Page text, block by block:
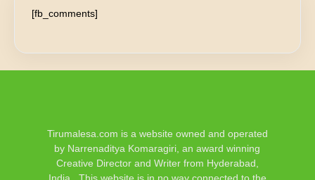
[fb_comments]
Tirumalesa.com is a website owned and operated
by Narrenaditya Komaragiri, an award winning
Creative Director and Writer from Hyderabad,